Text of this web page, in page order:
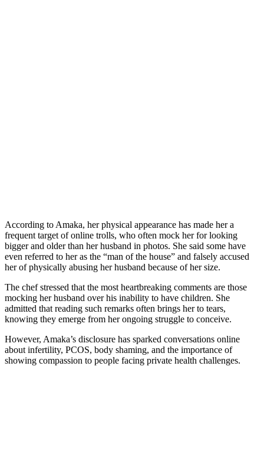
According to Amaka, her physical appearance has made her a
frequent target of online trolls, who often mock her for looking
bigger and older than her husband in photos. She said some have
even referred to her as the “man of the house” and falsely accused
her of physically abusing her husband because of her size.
The chef stressed that the most heartbreaking comments are those
mocking her husband over his inability to have children. She
admitted that reading such remarks often brings her to tears,
knowing they emerge from her ongoing struggle to conceive.
However, Amaka’s disclosure has sparked conversations online
about infertility, PCOS, body shaming, and the importance of
showing compassion to people facing private health challenges.